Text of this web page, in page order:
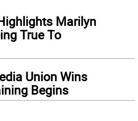
Marilyn
True To
Union Wins
Begins